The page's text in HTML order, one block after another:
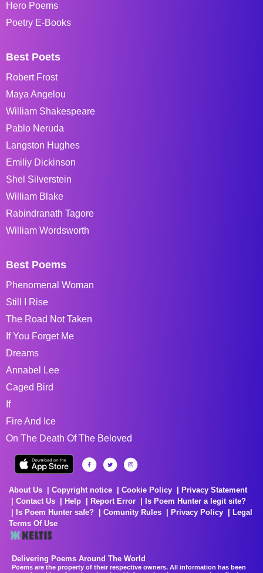
Hero Poems
Poetry E-Books
Best Poets
Robert Frost
Maya Angelou
William Shakespeare
Pablo Neruda
Langston Hughes
Emiliy Dickinson
Shel Silverstein
William Blake
Rabindranath Tagore
William Wordsworth
Best Poems
Phenomenal Woman
Still I Rise
The Road Not Taken
If You Forget Me
Dreams
Annabel Lee
Caged Bird
If
Fire And Ice
On The Death Of The Beloved
About Us Copyright notice Cookie Policy
Privacy Statement
Contact Us
Help Report Error
Is Poem Hunter a legit site?
Is Poem Hunter safe?
Comunity Rules Privacy Policy
Legal
Terms Of Use
Delivering Poems Around The World
Poems are the property of their respective owners. All information has been